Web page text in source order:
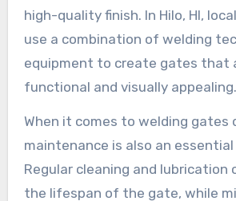
high-quality finish. In Hilo, HI,
use a combination of welding
equipment to create gates that
functional and visually appealing.
When it comes to welding gates
maintenance is also an
Regular cleaning and lubrication
the lifespan of the gate, while